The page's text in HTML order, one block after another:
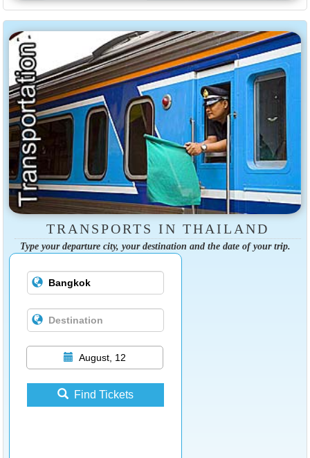
TRANSPORTS IN THAILAND
Type your departure city, your destination and the date of your trip.
August, 12
Find Tickets